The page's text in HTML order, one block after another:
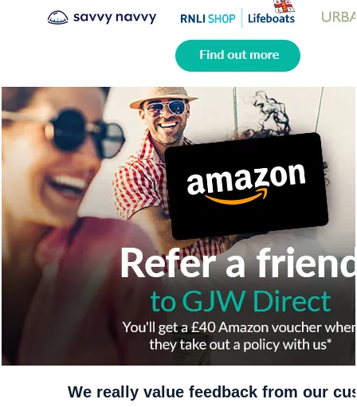
We really value feedback from our